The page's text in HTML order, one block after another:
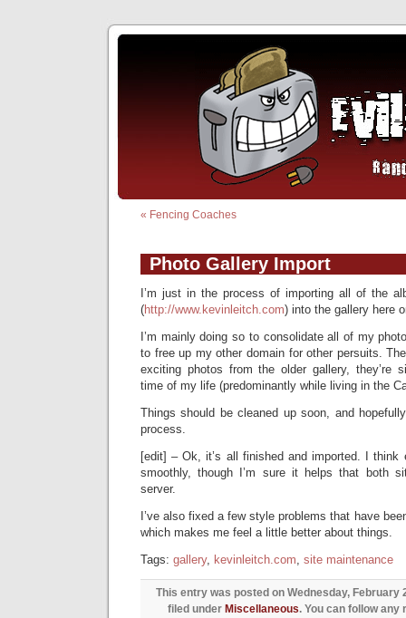
« Fencing Coaches
Photo Gallery Import
I’m just in the process of importing all of the
(http://www.kevinleitch.com) into the gallery here
I’m mainly doing so to consolidate all of my
to free up my other domain for other persuits.
exciting photos from the older gallery, they’re
time of my life (predominantly while living in the
Things should be cleaned up soon, and
process.
[edit] – Ok, it’s all finished and imported. I think
smoothly, though I’m sure it helps that both
server.
I’ve also fixed a few style problems that have
which makes me feel a little better about things.
Tags: gallery, kevinleitch.com, site maintenance
This entry was posted on Wednesday, February
filed under Miscellaneous. You can follow